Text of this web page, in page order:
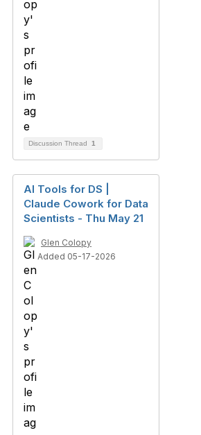
Discussion Thread 1
AI Tools for DS |
Claude Cowork for Data
Scientists - Thu May 21
Glen Colopy
Added 05-17-2026